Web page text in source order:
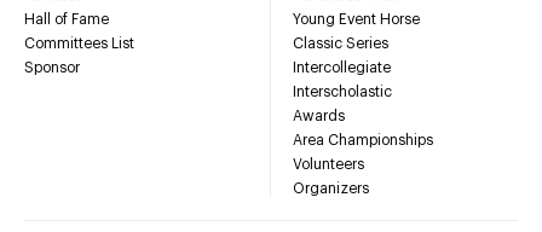
Hall of Fame
Committees List
Sponsor
Young Event Horse
Classic Series
Intercollegiate
Interscholastic
Awards
Area Championships
Volunteers
Organizers